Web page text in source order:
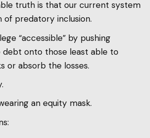
truth is that our current system
predatory inclusion.
“accessible” by pushing
debt onto those least able to
or absorb the losses.
an equity mask.